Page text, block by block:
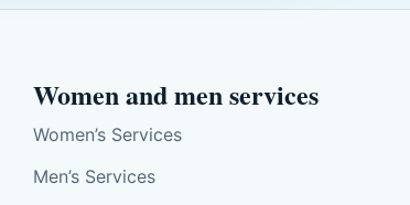
Women and men services
Women’s Services
Men’s Services